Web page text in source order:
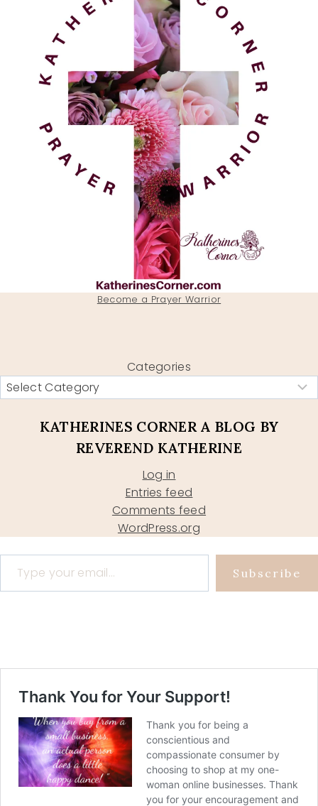
Become a Prayer Warrior
Categories
KATHERINES CORNER A BLOG BY
REVEREND KATHERINE
Log in
Entries feed
Comments feed
WordPress.org
Type your email…
Subscribe